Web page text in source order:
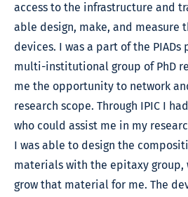
access to the infrastructure and
able design, make, and measure
devices. I was a part of the PIADs
multi-institutional group of PhD
me the opportunity to network
research scope. Through IPIC I
who could assist me in my
I was able to design the
materials with the epitaxy group,
grow that material for me. The